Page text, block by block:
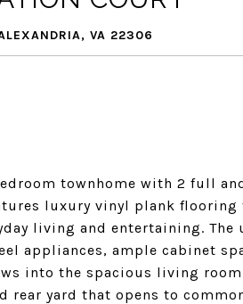
VA 22306
townhome with 2 full
luxury vinyl plank
living and entertaining.
appliances, ample cabinet
into the spacious living
rear yard that opens to